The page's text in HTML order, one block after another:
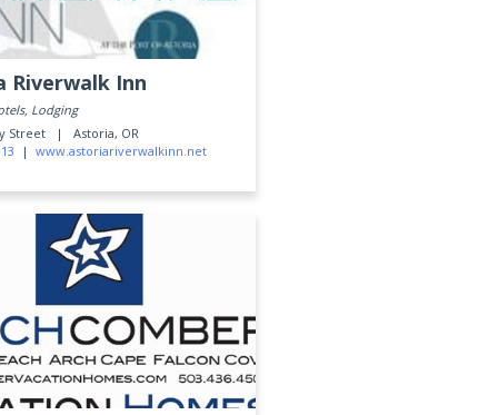
Riverwalk Inn
Lodging
Street |
Astoria, OR
| www.astoriariverwalkinn.net